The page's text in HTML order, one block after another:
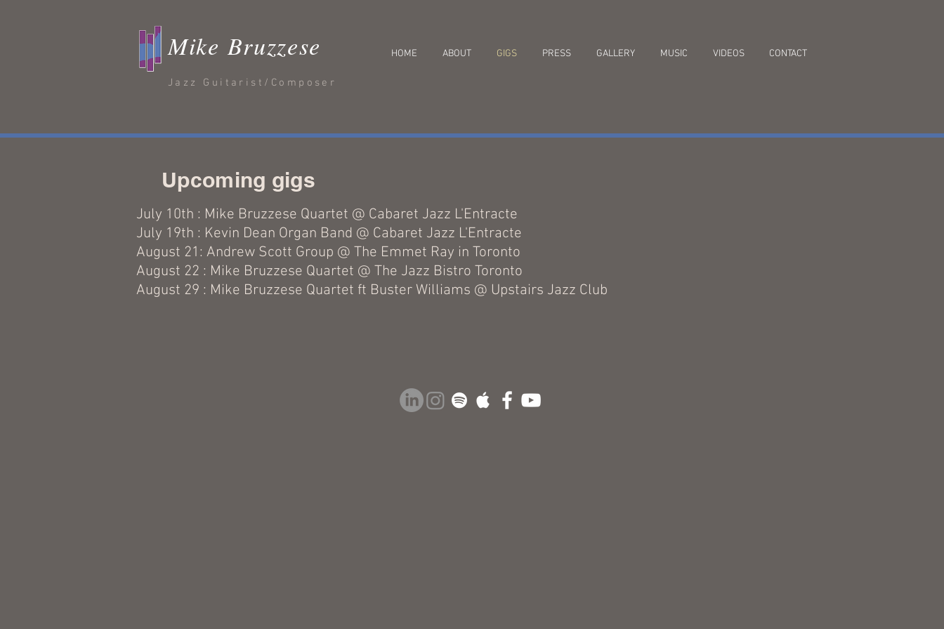
Mike Bruzzese
Jazz Guitarist/Composer
HOME ABOUT GIGS PRESS GALLERY MUSIC VIDEOS CONTACT
Upcoming gigs
July 10th : Mike Bruzzese Quartet @ Cabaret Jazz L'Entracte
July 19th : Kevin Dean Organ Band @ Cabaret Jazz L'Entracte
August 21: Andrew Scott Group @ The Emmet Ray in Toronto
August 22 : Mike Bruzzese Quartet @ The Jazz Bistro Toronto
August 29 : Mike Bruzzese Quartet ft Buster Williams @ Upstairs Jazz Club